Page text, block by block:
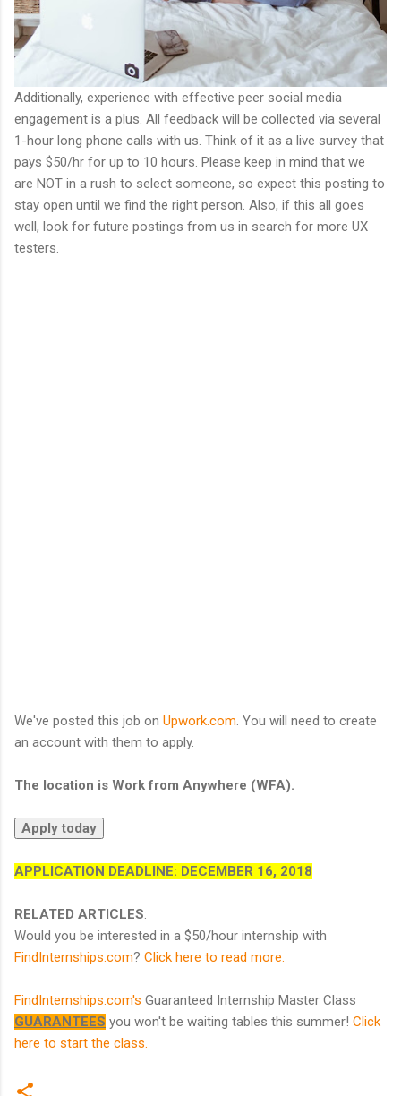
Additionally, experience with effective peer social media
engagement is a plus. All feedback will be collected via several
1-hour long phone calls with us. Think of it as a live survey that
pays $50/hr for up to 10 hours. Please keep in mind that we
are NOT in a rush to select someone, so expect this posting to
stay open until we find the right person. Also, if this all goes
well, look for future postings from us in search for more UX
testers.
We've posted this job on Upwork.com. You will need to create
an account with them to apply.
The location is Work from Anywhere (WFA).
APPLICATION DEADLINE: DECEMBER 16, 2018
RELATED ARTICLES:
Would you be interested in a $50/hour internship with
FindInternships.com? Click here to read more.
FindInternships.com's Guaranteed Internship Master Class
GUARANTEES you won't be waiting tables this summer! Click
here to start the class.